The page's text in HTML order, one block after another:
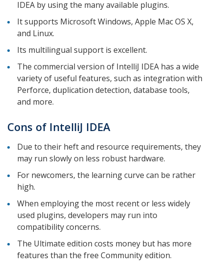
IDEA by using the many available plugins.
It supports Microsoft Windows, Apple Mac OS X,
and Linux.
Its multilingual support is excellent.
The commercial version of IntelliJ IDEA has a wide
variety of useful features, such as integration with
Perforce, duplication detection, database tools,
and more.
Cons of IntelliJ IDEA
Due to their heft and resource requirements, they
may run slowly on less robust hardware.
For newcomers, the learning curve can be rather
high.
When employing the most recent or less widely
used plugins, developers may run into
compatibility concerns.
The Ultimate edition costs money but has more
features than the free Community edition.